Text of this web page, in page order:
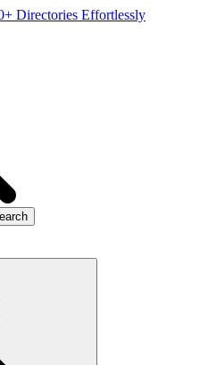
Directories Effortlessly